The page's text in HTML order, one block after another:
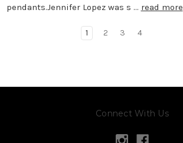
pendants.Jennifer Lopez was s … read more
1 2 3 4
Connect With Us